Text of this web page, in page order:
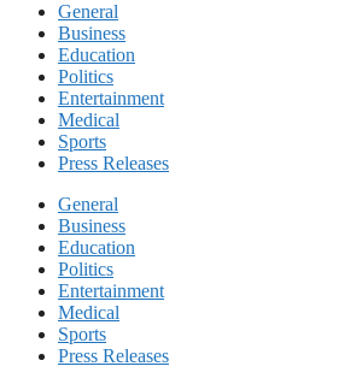
General
Business
Education
Politics
Entertainment
Medical
Sports
Press Releases
General
Business
Education
Politics
Entertainment
Medical
Sports
Press Releases